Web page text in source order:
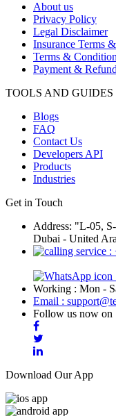
About us
Privacy Policy
Legal Disclaimer
Insurance Terms
Terms &
Payment &
TOOLS AND GUIDES
Blogs
FAQ
Contact Us
Developers API
Products
Industries
Get in Touch
Address: "L-05,
Dubai - United
:
Working : Mon -
Email :
Follow us now on
Download Our App